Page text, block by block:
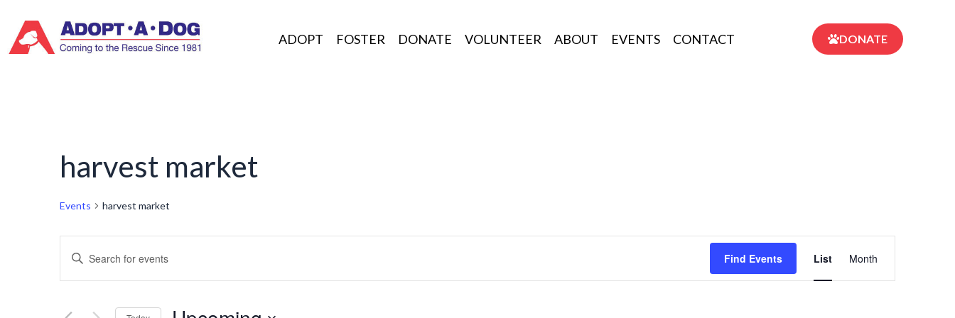
content
ADOPT FOSTER DONATE VOLUNTEER ABOUT EVENTS CONTACT DONATE
harvest market
Events harvest market
Events
Search
Enter
Keyword.
Find Events
Views
List Month